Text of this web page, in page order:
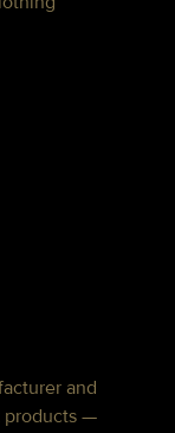
and
products —